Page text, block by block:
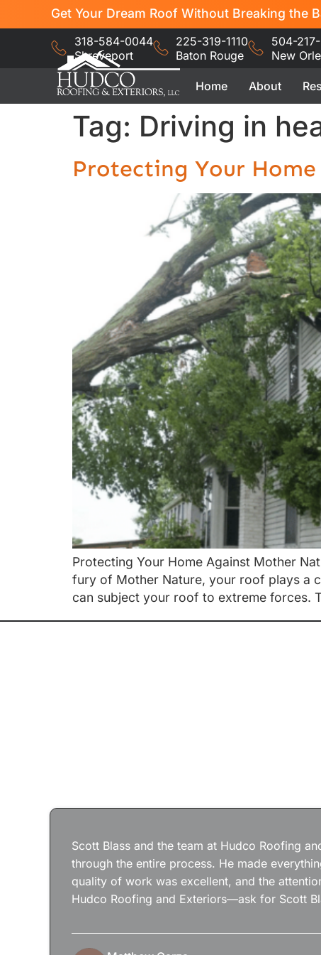
Get Your Dream Roof Without Breaking the
318-584-0044
Shreveport
225-319-1110
Baton Rouge
504-
New
Home About
Tag: Driving in
Protecting Your
Protecting Your Home Against Mother
fury of Mother Nature, your roof plays a
can subject your roof to extreme forces.
Scott Blass and the team at Hudco Roofing
through the entire process. He made
quality of work was excellent, and the
Hudco Roofing and Exteriors—ask for Scott